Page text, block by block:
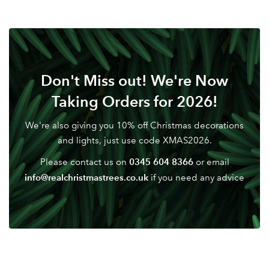
Don't Miss out! We're Now
Taking Orders for 2026!
We're also giving you 10% off Christmas decorations
and lights, just use code XMAS2026.
Please contact us on 0345 604 8366or email
info@realchristmastrees.co.uk if you need any advice